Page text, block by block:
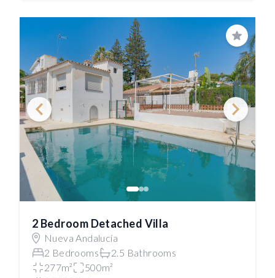
Save
2 Bedroom Detached Villa
Nueva Andalucía
2 Bedrooms
2.5 Bathrooms
277m²
500m²